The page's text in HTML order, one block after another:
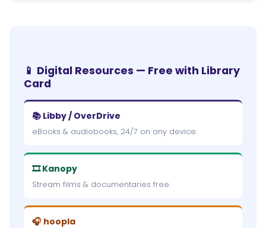
📱 Digital Resources — Free with Library
Card
📚 Libby / OverDrive
eBooks & audiobooks, 24/7 on any device.
🎞 Kanopy
Stream films & documentaries free.
🎧 hoopla